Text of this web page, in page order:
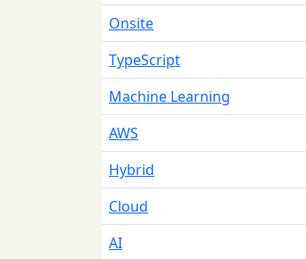
Onsite
TypeScript
Machine Learning
AWS
Hybrid
Cloud
AI